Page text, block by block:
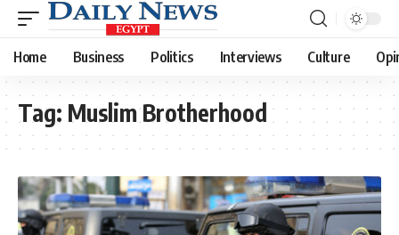
Home Business Politics Interviews Culture
Tag: Muslim Brotherhood